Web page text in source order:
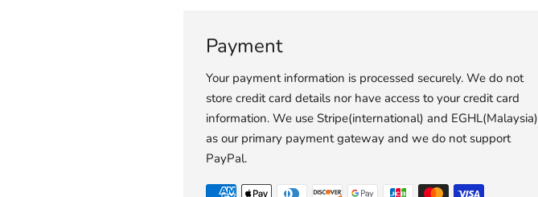
Payment
Your payment information is processed securely. We do not
store credit card details nor have access to your credit card
information. We use Stripe(international) and EGHL(Malaysia)
as our primary payment gateway and we do not support
PayPal.